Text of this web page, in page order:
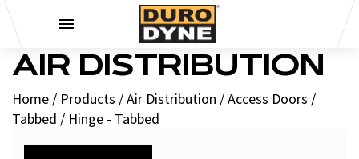
AIR DISTRIBUTION
Home / Products /Air Distribution /Access Doors /
Tabbed / Hinge - Tabbed